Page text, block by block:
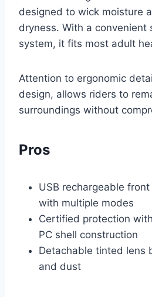
designed to wick moisture
dryness. With a convenient
system, it fits most adult
Attention to ergonomic
design, allows riders to
surroundings without
Pros
USB rechargeable
with multiple modes
Certified protection
PC shell construction
Detachable tinted lens
and dust